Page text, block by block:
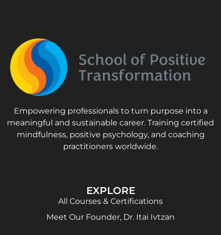
Empowering professionals to turn purpose into a
meaningful and sustainable career. Training certified
mindfulness, positive psychology, and coaching
practitioners worldwide.
EXPLORE
All Courses & Certifications
Meet Our Founder, Dr. Itai Ivtzan